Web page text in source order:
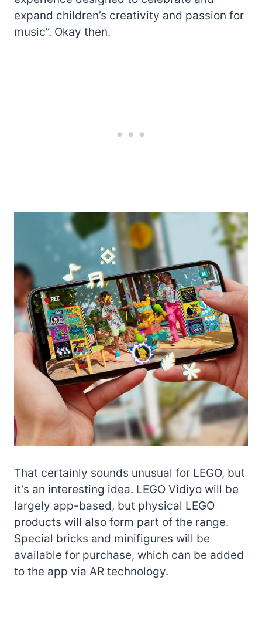
expand children’s creativity and passion for
music”. Okay then.
That certainly sounds unusual for LEGO, but
it’s an interesting idea. LEGO Vidiyo will be
largely app-based, but physical LEGO
products will also form part of the range.
Special bricks and minifigures will be
available for purchase, which can be added
to the app via AR technology.